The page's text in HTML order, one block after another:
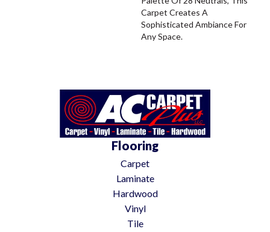
Carpet Creates A
Sophisticated Ambiance For
Any Space.
Flooring
Carpet
Laminate
Hardwood
Vinyl
Tile